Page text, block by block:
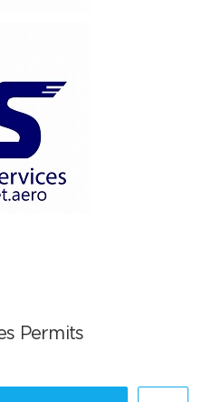
Permits